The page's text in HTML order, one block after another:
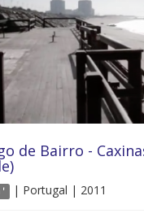
de Bairro -
' | Portugal | 2011